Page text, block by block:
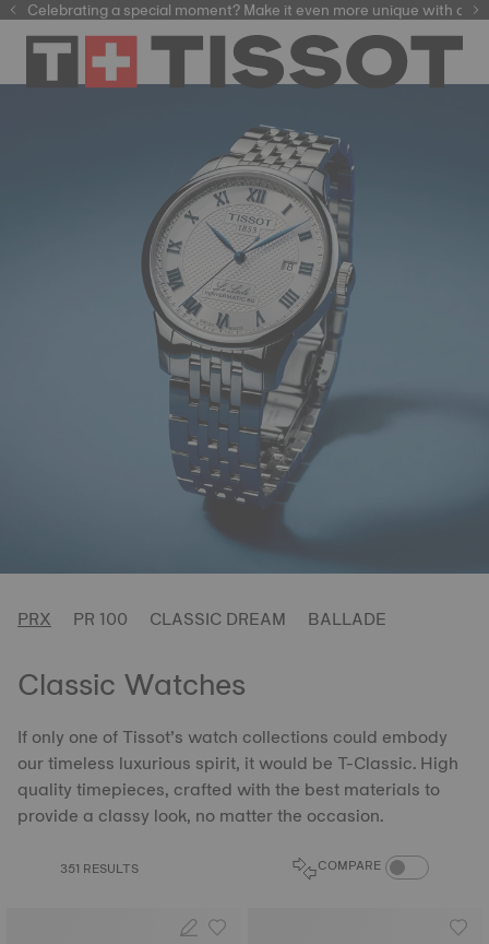
automatic watches
Celebrating a special moment? Make it even more unique with our
PRX PR 100 CLASSIC DREAM BALLADE
Classic Watches
If only one of Tissot’s watch collections could embody
our timeless luxurious spirit, it would be T-Classic. High
quality timepieces, crafted with the best materials to
provide a classy look, no matter the occasion.
351 RESULTS COMPARE COMPARE